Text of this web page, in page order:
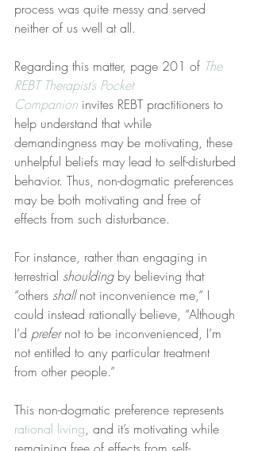
process was quite messy and served
neither of us well at all.
Regarding this matter, page 201 of The
REBT Therapist’s Pocket
Companion invites REBT practitioners to
help understand that while
demandingness may be motivating, these
unhelpful beliefs may lead to self-disturbed
behavior. Thus, non-dogmatic preferences
may be both motivating and free of
effects from such disturbance.
For instance, rather than engaging in
terrestrial shoulding by believing that
“others shall not inconvenience me,” I
could instead rationally believe, “Although
I’d prefer not to be inconvenienced, I’m
not entitled to any particular treatment
from other people.”
This non-dogmatic preference represents
rational living, and it’s motivating while